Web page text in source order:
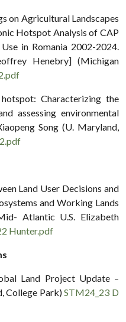
on Agricultural Landscapes
Hotspot Analysis of CAP
in Romania 2002-2024.
Henebry] (Michigan
Characterizing the
assessing environmental
Song (U. Maryland,
Land User Decisions and
and Working Lands
Atlantic U.S. Elizabeth
Hunter.pdf
Land Project Update –
College Park)STM24_23 D